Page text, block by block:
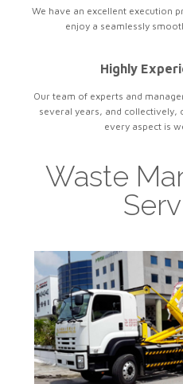
We have an excellent execution
enjoy a seamlessly
Highly
Our team of experts and
several years, and collectively,
every aspect is
Waste